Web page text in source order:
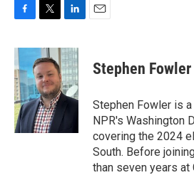
c
e
b
o
o
k
i
t
t
e
r
n
k
e
d
I
n
Stephen Fowler
Stephen Fowler is
NPR's Washington
covering the 2024
South. Before
than seven years at